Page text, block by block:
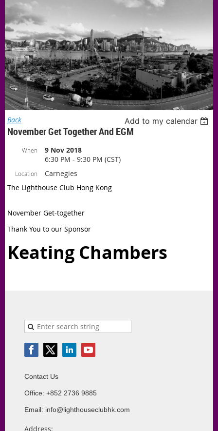
Back Add to my calendar
November Get Together And EGM
When
9 Nov 2018
6:30 PM - 9:30 PM (CST)
Location
Carnegies
The Lighthouse Club Hong Kong
November Get-together
Thank You to our Sponsor
Keating Chambers
Contact Us
Office: +852 2736 9885
Email: info@lighthouseclubhk.com
Address: